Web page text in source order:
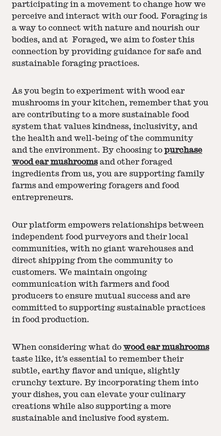
participating in a movement to change how we
perceive and interact with our food. Foraging is
a way to connect with nature and nourish our
bodies, and at Foraged, we aim to foster this
connection by providing guidance for safe and
sustainable foraging practices.
As you begin to experiment with wood ear
mushrooms in your kitchen, remember that you
are contributing to a more sustainable food
system that values kindness, inclusivity, and
the health and well-being of the community
and the environment. By choosing to purchase
wood ear mushroomsand other foraged
ingredients from us, you are supporting family
farms and empowering foragers and food
entrepreneurs.
Our platform empowers relationships between
independent food purveyors and their local
communities, with no giant warehouses and
direct shipping from the community to
customers. We maintain ongoing
communication with farmers and food
producers to ensure mutual success and are
committed to supporting sustainable practices
in food production.
When considering what do wood ear mushrooms
taste like, it's essential to remember their
subtle, earthy flavor and unique, slightly
crunchy texture. By incorporating them into
your dishes, you can elevate your culinary
creations while also supporting a more
sustainable and inclusive food system.